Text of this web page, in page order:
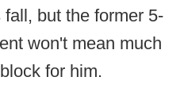
but the former 5-
won't mean much
for him.